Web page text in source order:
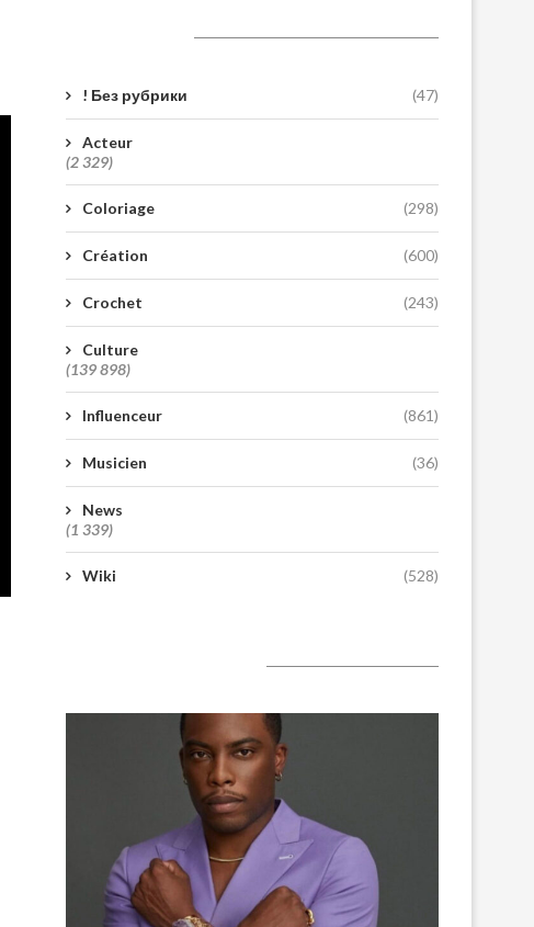
! Без рубрики (47)
Acteur
(2 329)
Coloriage (298)
Création (600)
Crochet (243)
Culture
(139 898)
Influenceur (861)
Musicien (36)
News
(1 339)
Wiki (528)